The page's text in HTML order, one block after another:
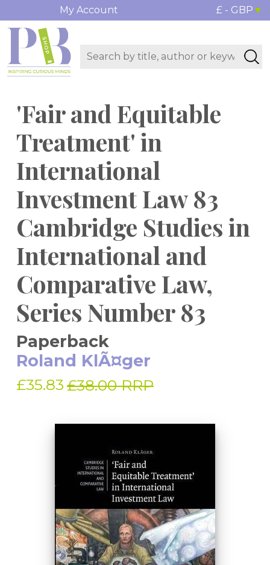
My Account £ - GBP
'Fair and Equitable
Treatment' in
International
Investment Law 83
Cambridge Studies in
International and
Comparative Law,
Series Number 83
Paperback
Roland KlÃ¤ger
£35.83 £38.00 RRP